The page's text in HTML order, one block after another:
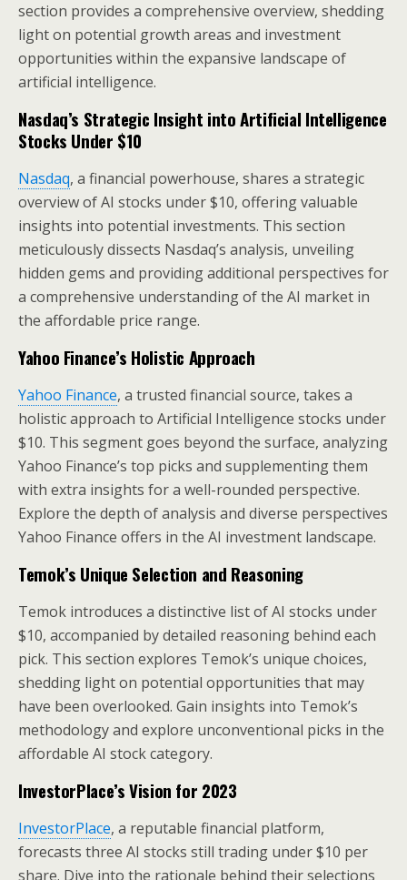
section provides a comprehensive overview, shedding
light on potential growth areas and investment
opportunities within the expansive landscape of
artificial intelligence.
Nasdaq’s Strategic Insight intoArtificial Intelligence
Stocks Under $10
Nasdaq, a financial powerhouse, shares a strategic
overview of AI stocks under $10, offering valuable
insights into potential investments. This section
meticulously dissects Nasdaq’s analysis, unveiling
hidden gems and providing additional perspectives for
a comprehensive understanding of the AI market in
the affordable price range.
Yahoo Finance’s Holistic Approach
Yahoo Finance, a trusted financial source, takes a
holistic approach to Artificial Intelligence stocks under
$10. This segment goes beyond the surface, analyzing
Yahoo Finance’s top picks and supplementing them
with extra insights for a well-rounded perspective.
Explore the depth of analysis and diverse perspectives
Yahoo Finance offers in the AI investment landscape.
Temok’s Unique Selection and Reasoning
Temok introduces a distinctive list of AI stocks under
$10, accompanied by detailed reasoning behind each
pick. This section explores Temok’s unique choices,
shedding light on potential opportunities that may
have been overlooked. Gain insights into Temok’s
methodology and explore unconventional picks in the
affordable AI stock category.
InvestorPlace’s Vision for 2023
InvestorPlace, a reputable financial platform,
forecasts three AI stocks still trading under $10 per
share. Dive into the rationale behind their selections